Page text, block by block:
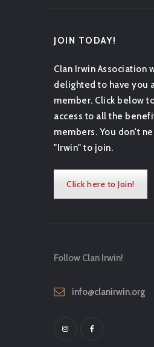
JOIN TODAY!
Clan Irwin Association
delighted to have you
member. Click below
access to all the
members. You don't
"Irwin" to join.
Click here to Join!
Follow Clan Irwin!
info@clanirwin.org